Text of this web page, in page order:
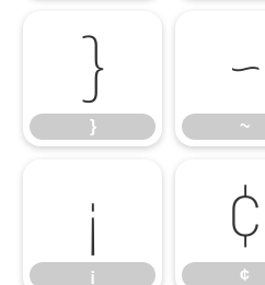
}
}
~
~
¡
¡
¢
¢